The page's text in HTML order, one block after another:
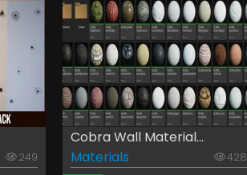
249
Cobra Wall Material...
Materials
428